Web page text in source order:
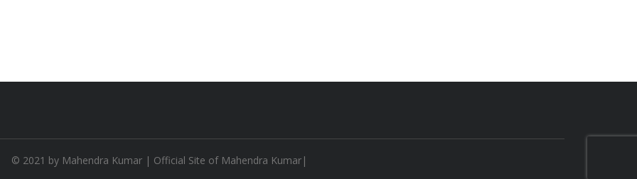
© 2021 by Mahendra Kumar | Official Site of Mahendra Kumar|